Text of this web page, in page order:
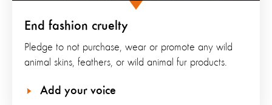
End fashion cruelty
Pledge to not purchase, wear or promote any wild
animal skins, feathers, or wild animal fur products.
Add your voice